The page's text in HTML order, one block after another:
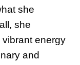
she
she
vibrant energy
and